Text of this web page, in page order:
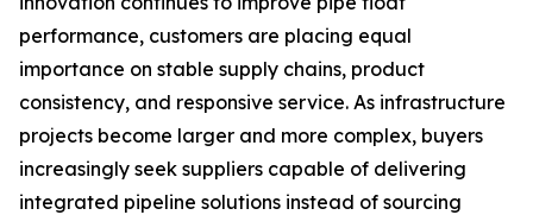
performance, customers are placing equal
importance on stable supply chains, product
consistency, and responsive service. As infrastructure
projects become larger and more complex, buyers
increasingly seek suppliers capable of delivering
integrated pipeline solutions instead of sourcing